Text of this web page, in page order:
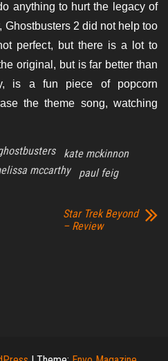
anything to hurt the legacy of
Ghostbusters 2 did not help too
perfect, but there is a lot to
original, but is far better than
is a fun piece of popcorn
the theme song, watching
kate mckinnon
mccarthy paul feig
Star Trek Beyond
– Review